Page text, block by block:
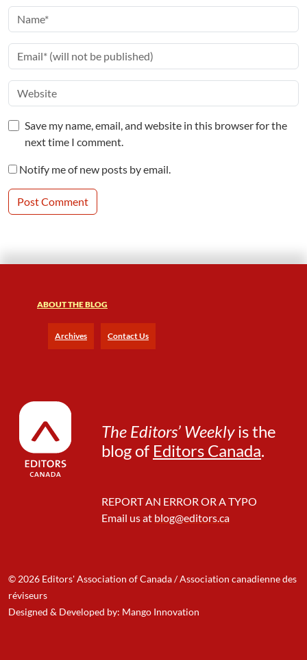
Save my name, email, and website in this browser for the
next time I comment.
Notify me of new posts by email.
ABOUT THE BLOG
Archives Contact Us
The Editors’ Weeklyis the
blog of Editors Canada.
REPORT AN ERROR OR A TYPO
Email us at blog@editors.ca
© 2026 Editors' Association of Canada / Association canadienne des
réviseurs
Designed & Developed by: Mango Innovation